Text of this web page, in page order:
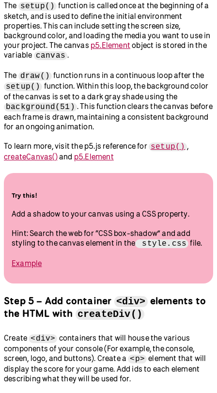
The setup() function is called once at the beginning of a
sketch, and is used to define the initial environment
properties. This can include setting the screen size,
background color, and loading the media you want to use in
your project. The canvas p5.Element object is stored in the
variable canvas .
The draw() function runs in a continuous loop after the
setup()
function. Within this loop, the background color
of the canvas is set to a dark gray shade using the
background(51) . This function clears the canvas before
each frame is drawn, maintaining a consistent background
for an ongoing animation.
To learn more, visit the p5.js reference for setup() ,
createCanvas()and p5.Element
Try this!
Add a shadow to your canvas using a CSS property.
Hint: Search the web for “CSS box-shadow” and add
styling to the canvas element in the
style.css file.
Example
Step 5 – Add container <div> elements to
the HTML with createDiv()
Create <div> containers that will house the various
components of your console (For example, the console,
screen, logo, and buttons). Create a <p> element that will
display the score for your game. Add ids to each element
describing what they will be used for.